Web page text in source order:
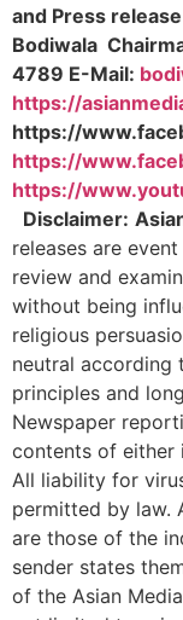
and Press
Bodiwala
4789 E-Mail:
https://
https://
https://
https://
Disclaimer:
releases are
review and
without being
religious
neutral according
principles and
Newspaper
contents of either
All liability for
permitted by law.
are those of the
sender states
of the Asian